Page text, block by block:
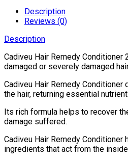
Description
Reviews (0)
Description
Cadiveu Hair Remedy
damaged or severely damaged
Cadiveu Hair Remedy Conditioner
the hair, returning essential
Its rich formula helps to recover
damage suffered.
Cadiveu Hair Remedy Conditioner
ingredients that act from the